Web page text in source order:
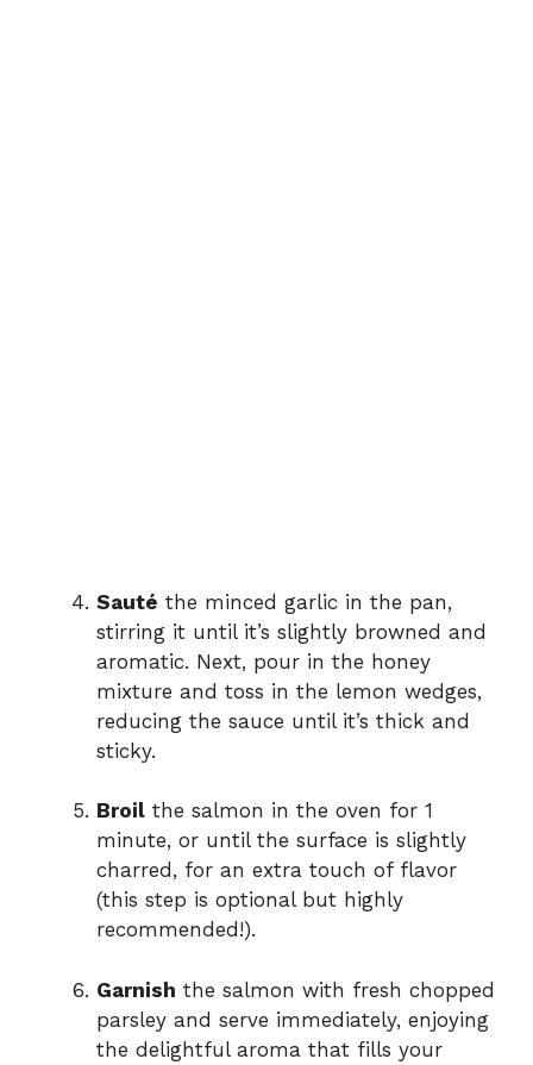
Sauté the minced garlic in the pan,
stirring it until it’s slightly browned and
aromatic. Next, pour in the honey
mixture and toss in the lemon wedges,
reducing the sauce until it’s thick and
sticky.
Broil the salmon in the oven for 1
minute, or until the surface is slightly
charred, for an extra touch of flavor
(this step is optional but highly
recommended!).
Garnish the salmon with fresh chopped
parsley and serve immediately, enjoying
the delightful aroma that fills your